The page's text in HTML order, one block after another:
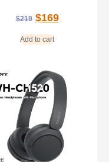
$219 $169
Add to cart